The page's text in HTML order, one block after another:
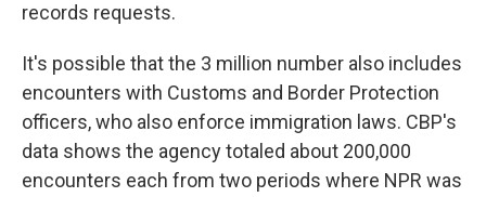
records requests.
It's possible that the 3 million number also includes
encounters with Customs and Border Protection
officers, who also enforce immigration laws. CBP's
data shows the agency totaled about 200,000
encounters each from two periods where NPR was